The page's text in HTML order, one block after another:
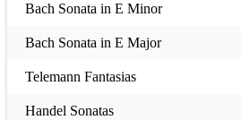
Bach Sonata in E Minor
Bach Sonata in E Major
Telemann Fantasias
Handel Sonatas